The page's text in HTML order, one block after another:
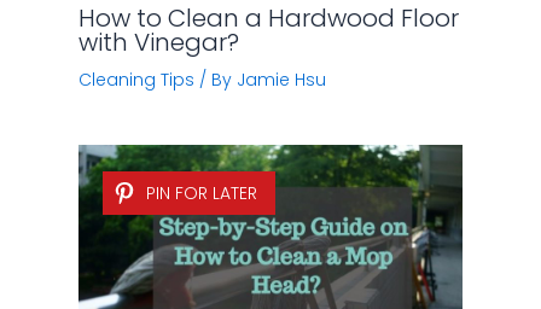
How to Clean a Hardwood Floor
with Vinegar?
Cleaning Tips / By Jamie Hsu
PIN FOR LATER